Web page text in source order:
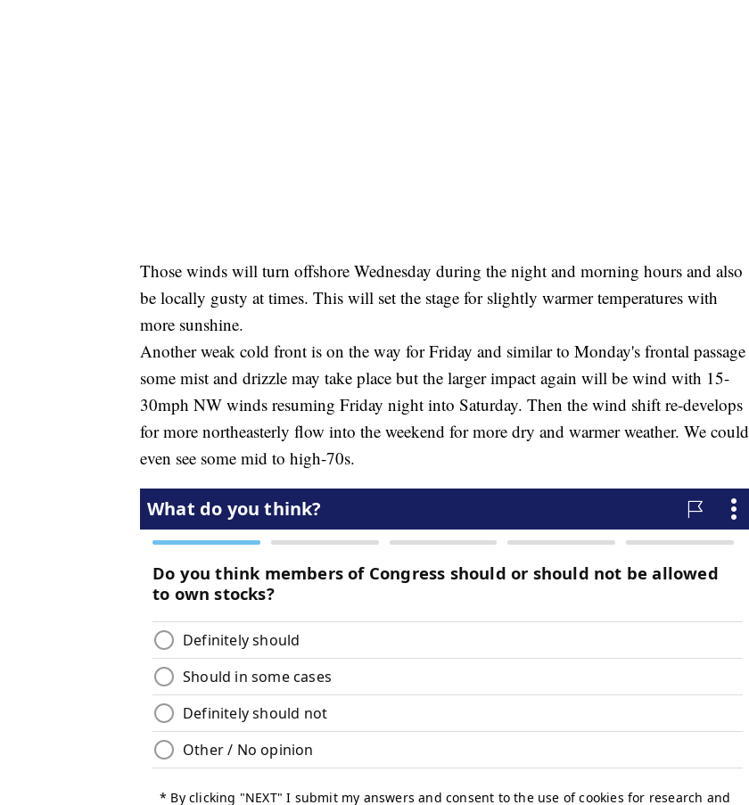
Those winds will turn offshore Wednesday during the night and morning hours and also
be locally gusty at times. This will set the stage for slightly warmer temperatures with
more sunshine.
Another weak cold front is on the way for Friday and similar to Monday's frontal passage
some mist and drizzle may take place but the larger impact again will be wind with 15-
30mph NW winds resuming Friday night into Saturday. Then the wind shift re-develops
for more northeasterly flow into the weekend for more dry and warmer weather. We could
even see some mid to high-70s.